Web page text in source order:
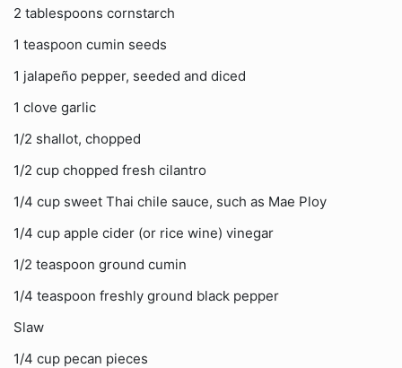
2 tablespoons cornstarch
1 teaspoon cumin seeds
1 jalapeño pepper, seeded and diced
1 clove garlic
1/2 shallot, chopped
1/2 cup chopped fresh cilantro
1/4 cup sweet Thai chile sauce, such as Mae Ploy
1/4 cup apple cider (or rice wine) vinegar
1/2 teaspoon ground cumin
1/4 teaspoon freshly ground black pepper
Slaw
1/4 cup pecan pieces